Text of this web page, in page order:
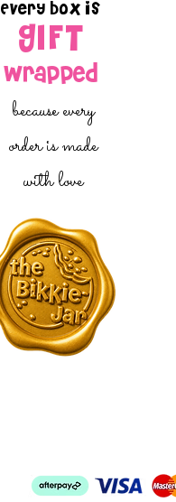
Every box is
GIFT
wrapped
because every
order is made
with love